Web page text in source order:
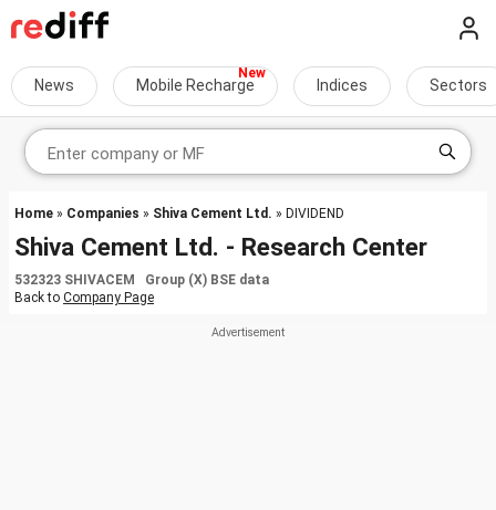
News Mobile Recharge Indices Sectors
Home » Companies » Shiva Cement Ltd. » DIVIDEND
Shiva Cement Ltd. - Research Center
532323 SHIVACEM Group (X) BSE data
Back to Company Page